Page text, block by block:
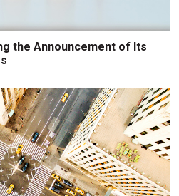
the Announcement of Its